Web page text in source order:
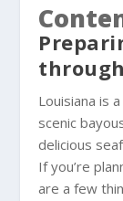
Louisiana is
scenic
delicious
If you’re
are a few